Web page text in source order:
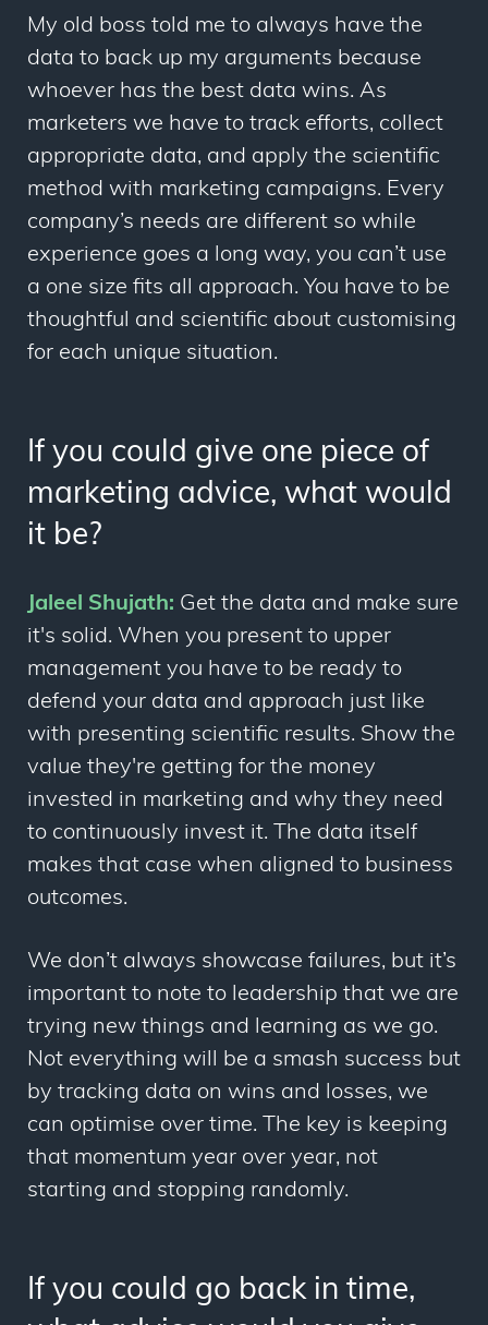
My old boss told me to always have the
data to back up my arguments because
whoever has the best data wins. As
marketers we have to track efforts, collect
appropriate data, and apply the scientific
method with marketing campaigns. Every
company’s needs are different so while
experience goes a long way, you can’t use
a one size fits all approach. You have to be
thoughtful and scientific about customising
for each unique situation.
If you could give one piece of
marketing advice, what would
it be?
Jaleel Shujath: Get the data and make sure
it's solid. When you present to upper
management you have to be ready to
defend your data and approach just like
with presenting scientific results. Show the
value they're getting for the money
invested in marketing and why they need
to continuously invest it. The data itself
makes that case when aligned to business
outcomes.
We don’t always showcase failures, but it’s
important to note to leadership that we are
trying new things and learning as we go.
Not everything will be a smash success but
by tracking data on wins and losses, we
can optimise over time. The key is keeping
that momentum year over year, not
starting and stopping randomly.
If you could go back in time,